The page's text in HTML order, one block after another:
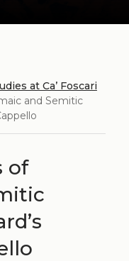
at Ca’ Foscari
and Semitic
of